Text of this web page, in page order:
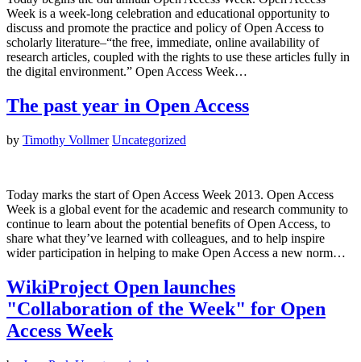
Week is a week-long celebration and educational opportunity to
discuss and promote the practice and policy of Open Access to
scholarly literature–“the free, immediate, online availability of
research articles, coupled with the rights to use these articles fully in
the digital environment.” Open Access Week…
The past year in Open Access
by Timothy Vollmer Uncategorized
Today marks the start of Open Access Week 2013. Open Access
Week is a global event for the academic and research community to
continue to learn about the potential benefits of Open Access, to
share what they’ve learned with colleagues, and to help inspire
wider participation in helping to make Open Access a new norm…
WikiProject Open launches
"Collaboration of the Week" for Open
Access Week